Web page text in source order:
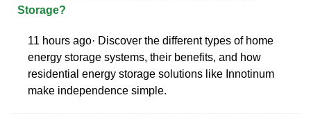
Storage?
11 hours ago· Discover the different types of home
energy storage systems, their benefits, and how
residential energy storage solutions like Innotinum
make independence simple.